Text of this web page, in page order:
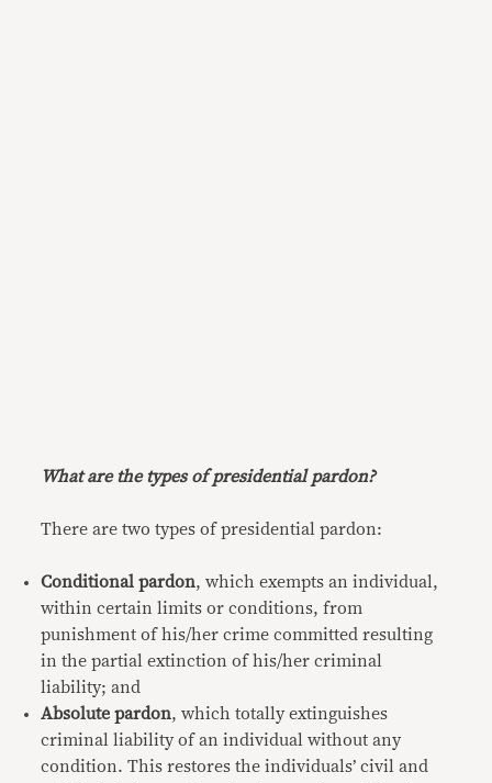
What are the types of presidential pardon?
There are two types of presidential pardon:
Conditional pardon, which exempts an individual,
within certain limits or conditions, from
punishment of his/her crime committed resulting
in the partial extinction of his/her criminal
liability; and
Absolute pardon, which totally extinguishes
criminal liability of an individual without any
condition. This restores the individuals’ civil and